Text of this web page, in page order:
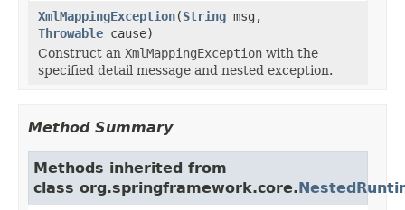
XmlMappingException(String msg,
Throwable cause)
Construct an XmlMappingException with the
specified detail message and nested exception.
Method Summary
Methods inherited from
class org.springframework.core.